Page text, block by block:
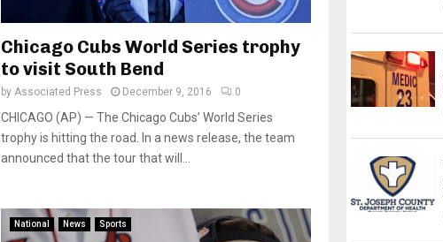
Chicago Cubs World Series trophy
to visit South Bend
by Associated Press December 9, 2016 0
CHICAGO (AP) — The Chicago Cubs’ World Series
trophy is hitting the road. In a news release, the team
announced that the tour that will...
National News Sports